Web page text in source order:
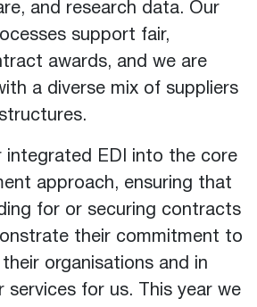
and research data. Our
support fair,
awards, and we are
a diverse mix of suppliers
integrated EDI into the core
approach, ensuring that
for or securing contracts
their commitment to
organisations and in
services for us. This year we